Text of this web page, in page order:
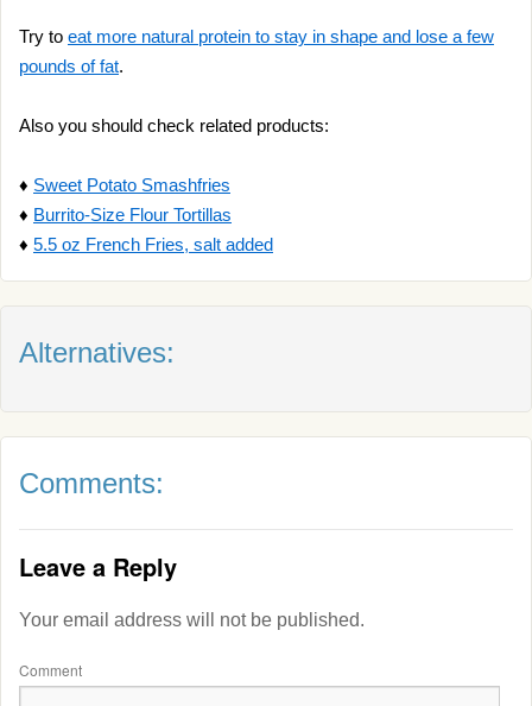
Try to eat more natural protein to stay in shape and lose a few
pounds of fat.
Also you should check related products:
♦ Sweet Potato Smashfries
♦ Burrito-Size Flour Tortillas
♦ 5.5 oz French Fries, salt added
Alternatives:
Comments:
Leave a Reply
Your email address will not be published.
Comment